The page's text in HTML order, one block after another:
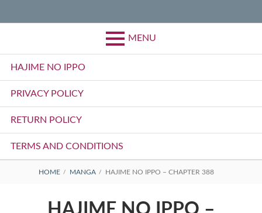
MENU
Primary
Menu
HAJIME NO IPPO
PRIVACY POLICY
RETURN POLICY
TERMS AND CONDITIONS
BREADCRUMBS
HOME MANGA HAJIME NO IPPO – CHAPTER 388